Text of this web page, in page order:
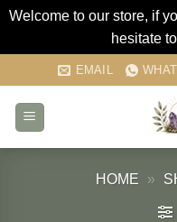
Welcome to our store, if
hesitate
to
content
EMAIL
HOME »